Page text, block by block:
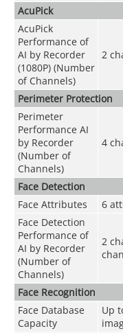
AcuPick
AcuPick
Performance of
AI by Recorder
(1080P) (Number
of Channels)
2
Perimeter Protection
Perimeter
Performance AI
by Recorder
(Number of
Channels)
4
Face Detection
Face Attributes
6
Face Detection
Performance of
AI by Recorder
(Number of
Channels)
2
Face Recognition
Face Database
Capacity
Up